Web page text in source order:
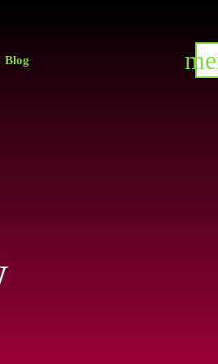
Blog